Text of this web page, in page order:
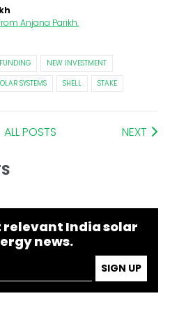
Anjana Parikh.
FUNDING
NEW INVESTMENT
SYSTEMS SHELL STAKE
ALL POSTS NEXT
relevant India solar
news.
SIGN UP